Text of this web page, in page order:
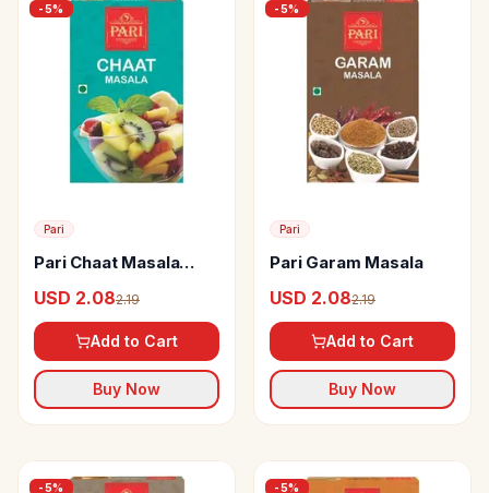
-5%
Pari
Pari Chaat Masala
USD 2.082.19
Add to Cart
Buy Now
-5%
Pari
Pari Garam Masala
USD 2.082.19
Add to Cart
Buy Now
-5% -5%